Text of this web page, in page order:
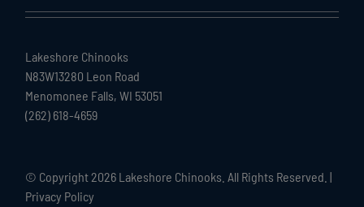
Lakeshore Chinooks
N83W13280 Leon Road
Menomonee Falls, WI 53051
(262) 618-4659
© Copyright 2026 Lakeshore Chinooks. All Rights Reserved. |
Privacy Policy